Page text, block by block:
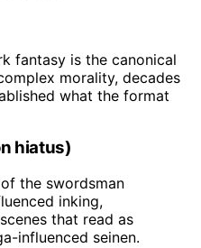
fantasy is the canonical
morality, decades
what the format
hiatus)
the swordsman
inking,
that read as
influenced seinen.